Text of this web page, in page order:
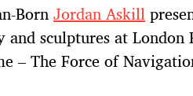
BornJordan Askill
sculptures at London
– The Force of